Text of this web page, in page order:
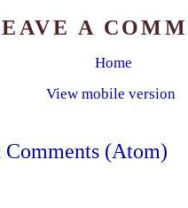
A
Home
View mobile version
Comments (Atom)